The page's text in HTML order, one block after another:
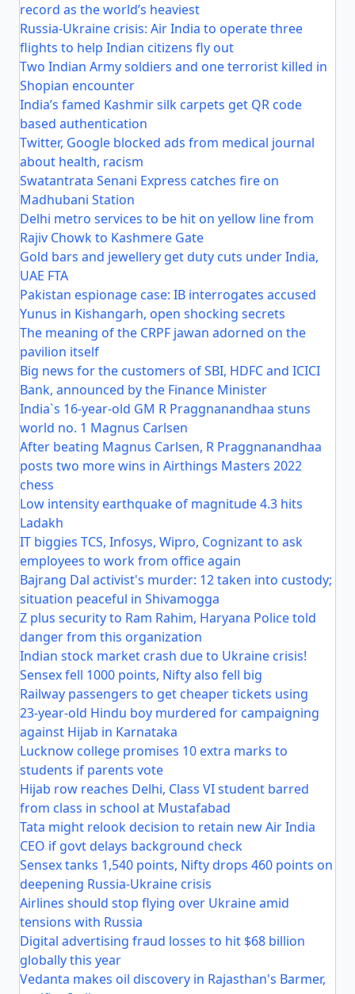
record as the world’s heaviest
Russia-Ukraine crisis: Air India to operate three
flights to help Indian citizens fly out
Two Indian Army soldiers and one terrorist killed in
Shopian encounter
India’s famed Kashmir silk carpets get QR code
based authentication
Twitter, Google blocked ads from medical journal
about health, racism
Swatantrata Senani Express catches fire on
Madhubani Station
Delhi metro services to be hit on yellow line from
Rajiv Chowk to Kashmere Gate
Gold bars and jewellery get duty cuts under India,
UAE FTA
Pakistan espionage case: IB interrogates accused
Yunus in Kishangarh, open shocking secrets
The meaning of the CRPF jawan adorned on the
pavilion itself
Big news for the customers of SBI, HDFC and ICICI
Bank, announced by the Finance Minister
India`s 16-year-old GM R Praggnanandhaa stuns
world no. 1 Magnus Carlsen
After beating Magnus Carlsen, R Praggnanandhaa
posts two more wins in Airthings Masters 2022
chess
Low intensity earthquake of magnitude 4.3 hits
Ladakh
IT biggies TCS, Infosys, Wipro, Cognizant to ask
employees to work from office again
Bajrang Dal activist's murder: 12 taken into custody;
situation peaceful in Shivamogga
Z plus security to Ram Rahim, Haryana Police told
danger from this organization
Indian stock market crash due to Ukraine crisis!
Sensex fell 1000 points, Nifty also fell big
Railway passengers to get cheaper tickets using
23-year-old Hindu boy murdered for campaigning
against Hijab in Karnataka
Lucknow college promises 10 extra marks to
students if parents vote
Hijab row reaches Delhi, Class VI student barred
from class in school at Mustafabad
Tata might relook decision to retain new Air India
CEO if govt delays background check
Sensex tanks 1,540 points, Nifty drops 460 points on
deepening Russia-Ukraine crisis
Airlines should stop flying over Ukraine amid
tensions with Russia
Digital advertising fraud losses to hit $68 billion
globally this year
Vedanta makes oil discovery in Rajasthan's Barmer,